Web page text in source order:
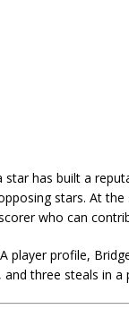
has built a
stars. At
who can
player profile,
three steals in a